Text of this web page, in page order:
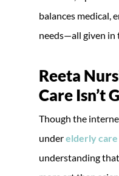
balances medical,
needs—all given in
Reeta
Care Isn’t
Though the
underelderly care
understanding that